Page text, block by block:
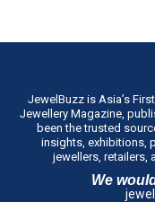
JewelBuzz is Asia’s
Jewellery Magazine,
been the trusted
insights, exhibitions,
jewellers, retailers,
We